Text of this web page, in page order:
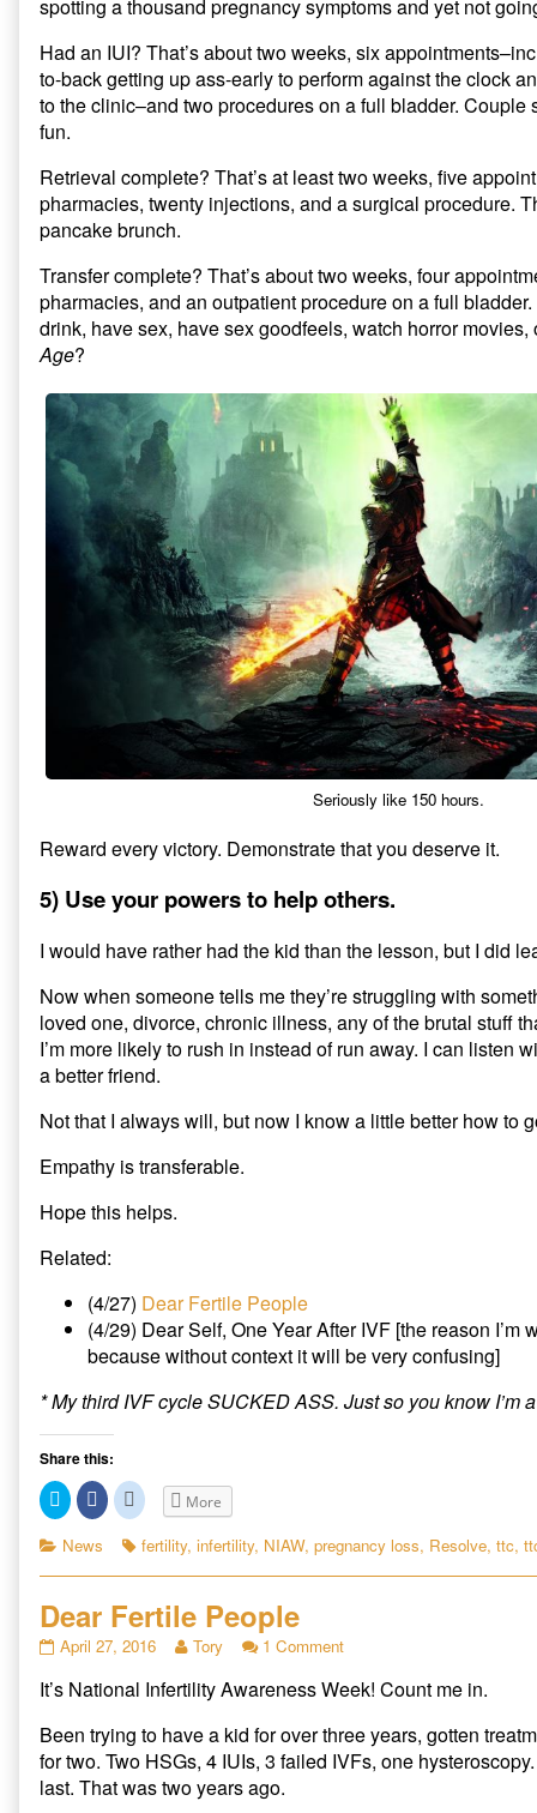
spotting a thousand pregnancy symptoms and yet not
Had an IUI? That’s about two weeks, six
to-back getting up ass-early to perform against the clock
to the clinic–and two procedures on a full bladder. Couple
fun.
Retrieval complete? That’s at least two weeks, five
pharmacies, twenty injections, and a surgical procedure.
pancake brunch.
Transfer complete? That’s about two weeks, four
pharmacies, and an outpatient procedure on a full bladder.
drink, have sex, have sex goodfeels, watch horror
Age?
Seriously like 150 hours.
Reward every victory. Demonstrate that you deserve it.
5) Use your powers to help others.
I would have rather had the kid than the lesson, but I did
Now when someone tells me they’re struggling with
loved one, divorce, chronic illness, any of the brutal stuff
I’m more likely to rush in instead of run away. I can listen
a better friend.
Not that I always will, but now I know a little better how to
Empathy is transferable.
Hope this helps.
Related:
(4/27) Dear Fertile People
(4/29) Dear Self, One Year After IVF [the reason I’m
because without context it will be very confusing]
* My third IVF cycle SUCKED ASS. Just so you know I’m
Share this:
C
l
c
k
o
h
a
r
e
n
T
t
t
e
r
(
C
l
c
k
o
h
r
e
n
F
c
e
b
o
o
k
C
l
c
k
o
h
a
r
e
n
R
d
d
i
t
(
O
More
Categories
News Tags
fertility, infertility, NIAW, pregnancy loss, Resolve, ttc,
Dear Fertile People
Dear
People
on
April 27, 2016
Read
posts
the
author
of
Dear
Tory 1 Commenton
Fertile
It’s National Infertility Awareness Week! Count me in.
Been trying to have a kid for over three years, gotten
for two. Two HSGs, 4 IUIs, 3 failed IVFs, one
last. That was two years ago.